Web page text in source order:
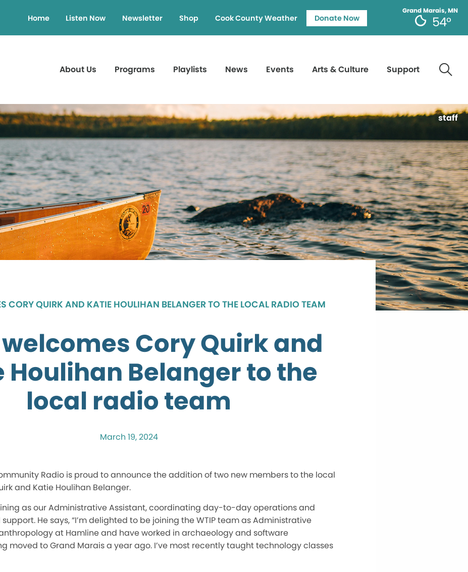
Grand Marais, MN
54°
Home Listen Now Newsletter Shop Cook County Weather Donate Now
About Us Programs Playlists News Events Arts & Culture Support
staff
CORY QUIRK AND KATIE HOULIHAN BELANGER TO THE LOCAL RADIO TEAM
welcomes Cory Quirk and
Houlihan Belanger to the
local radio team
March 19, 2024
Radio is proud to announce the addition of two new members to the local
and Katie Houlihan Belanger.
as our Administrative Assistant, coordinating day-to-day operations and
He says, “I’m delighted to be joining the WTIP team as Administrative
at Hamline and have worked in archaeology and software
moved to Grand Marais a year ago. I’ve most recently taught technology classes